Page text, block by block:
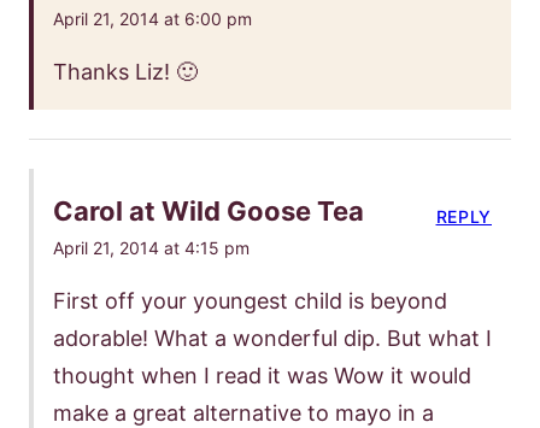
April 21, 2014 at 6:00 pm
Thanks Liz! 🙂
Carol at Wild Goose Tea
April 21, 2014 at 4:15 pm
First off your youngest child is beyond
adorable! What a wonderful dip. But what I
thought when I read it was Wow it would
make a great alternative to mayo in a
REPLY